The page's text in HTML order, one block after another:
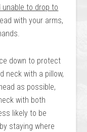
unable to drop to
with your arms,
down to protect
neck with a pillow,
as possible,
with both
likely to be
staying where